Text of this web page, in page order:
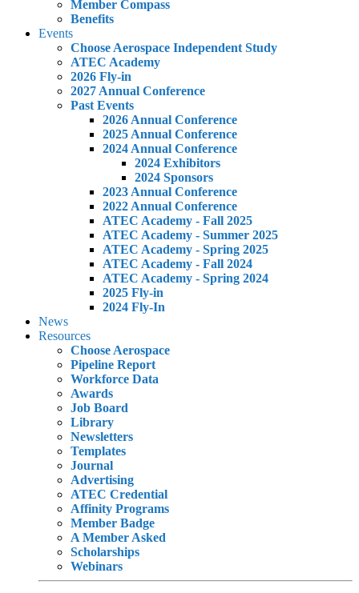
Member Compass
Benefits
Events
Choose Aerospace Independent Study
ATEC Academy
2026 Fly-in
2027 Annual Conference
Past Events
2026 Annual Conference
2025 Annual Conference
2024 Annual Conference
2024 Exhibitors
2024 Sponsors
2023 Annual Conference
2022 Annual Conference
ATEC Academy - Fall 2025
ATEC Academy - Summer 2025
ATEC Academy - Spring 2025
ATEC Academy - Fall 2024
ATEC Academy - Spring 2024
2025 Fly-in
2024 Fly-In
News
Resources
Choose Aerospace
Pipeline Report
Workforce Data
Awards
Job Board
Library
Newsletters
Templates
Journal
Advertising
ATEC Credential
Affinity Programs
Member Badge
A Member Asked
Scholarships
Webinars